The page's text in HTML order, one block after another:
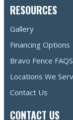
RESOURCES
Gallery
Financing Options
Bravo Fence FAQS
Locations We
Contact Us
CONTACT US